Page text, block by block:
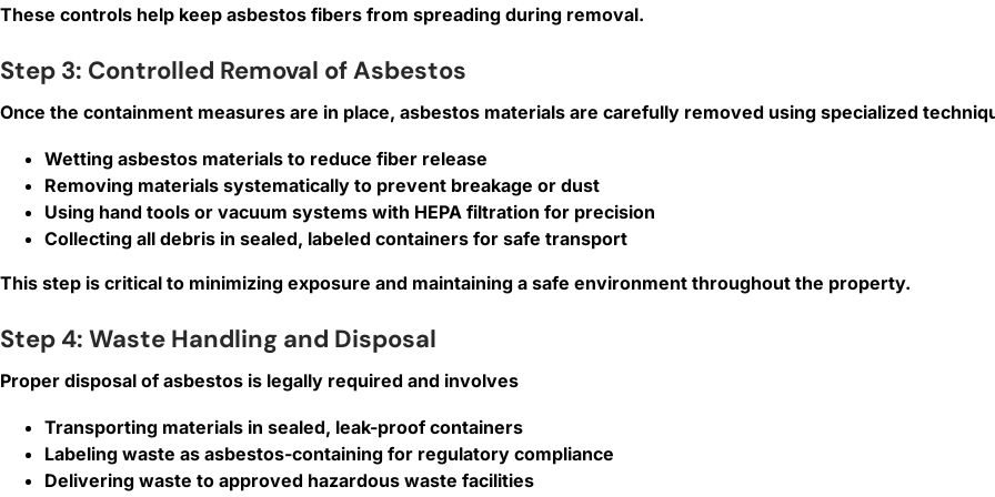
These controls help keep asbestos fibers from spreading during removal.
Step 3: Controlled Removal of Asbestos
Once the containment measures are in place, asbestos materials are carefully removed using specialized
Wetting asbestos materials to reduce fiber release
Removing materials systematically to prevent breakage or dust
Using hand tools or vacuum systems with HEPA filtration for precision
Collecting all debris in sealed, labeled containers for safe transport
This step is critical to minimizing exposure and maintaining a safe environment throughout the property.
Step 4: Waste Handling and Disposal
Proper disposal of asbestos is legally required and involves
Transporting materials in sealed, leak-proof containers
Labeling waste as asbestos-containing for regulatory compliance
Delivering waste to approved hazardous waste facilities